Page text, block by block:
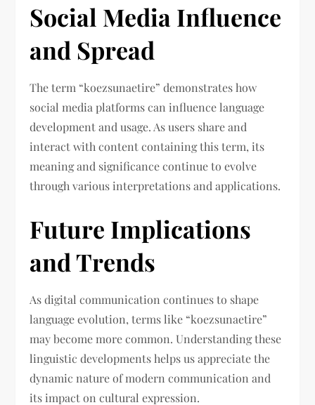
Social Media Influence
and Spread
The term “koezsunaetire” demonstrates how
social media platforms can influence language
development and usage. As users share and
interact with content containing this term, its
meaning and significance continue to evolve
through various interpretations and applications.
Future Implications
and Trends
As digital communication continues to shape
language evolution, terms like “koezsunaetire”
may become more common. Understanding these
linguistic developments helps us appreciate the
dynamic nature of modern communication and
its impact on cultural expression.